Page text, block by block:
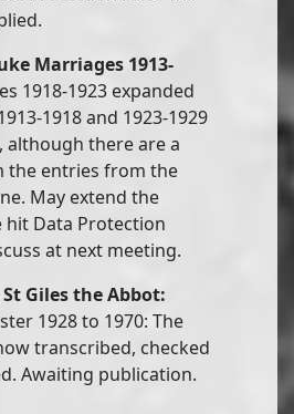
Marriages 1913-
1918-1923 expanded
1918 and 1923-1929
although there are a
the entries from the
May extend the
hit Data Protection
at next meeting.
Giles the Abbot:
1928 to 1970: The
transcribed, checked
Awaiting publication.